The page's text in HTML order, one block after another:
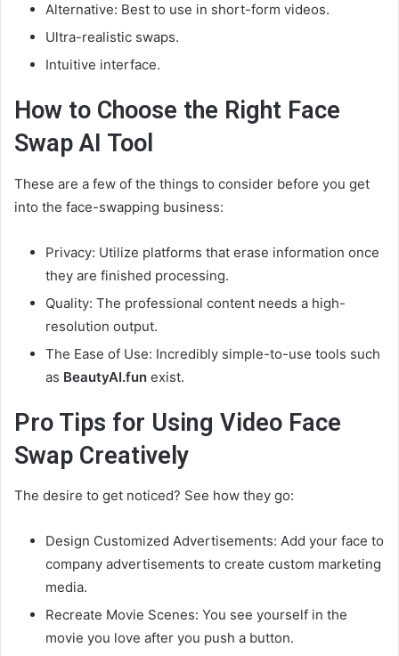
Alternative: Best to use in short-form videos.
Ultra-realistic swaps.
Intuitive interface.
How to Choose the Right Face
Swap AI Tool
These are a few of the things to consider before you get
into the face-swapping business:
Privacy: Utilize platforms that erase information once
they are finished processing.
Quality: The professional content needs a high-
resolution output.
The Ease of Use: Incredibly simple-to-use tools such
as BeautyAI.fun exist.
Pro Tips for Using Video Face
Swap Creatively
The desire to get noticed? See how they go:
Design Customized Advertisements: Add your face to
company advertisements to create custom marketing
media.
Recreate Movie Scenes: You see yourself in the
movie you love after you push a button.